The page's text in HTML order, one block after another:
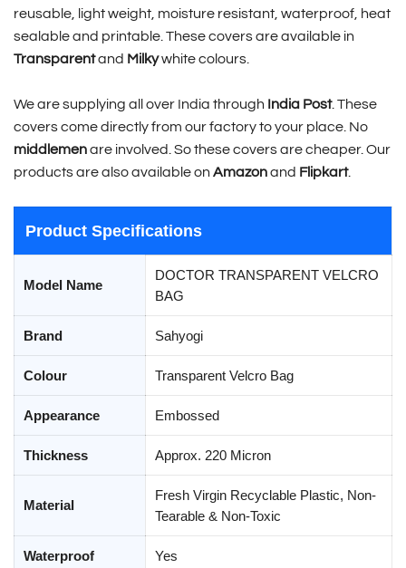
reusable, light weight, moisture resistant, waterproof, heat
sealable and printable. These covers are available in
Transparentand Milkywhite colours.
We are supplying all over India through India Post. These
covers come directly from our factory to your place. No
middlemenare involved. So these covers are cheaper. Our
products are also available on Amazonand Flipkart.
Product Specifications
Model Name
DOCTOR TRANSPARENT VELCRO
BAG
Brand Sahyogi
Colour Transparent Velcro Bag
Appearance Embossed
Thickness Approx. 220 Micron
Material
Fresh Virgin Recyclable Plastic, Non-
Tearable & Non-Toxic
Waterproof Yes